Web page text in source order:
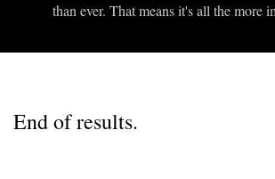
than ever. That means it's all the more
End of results.